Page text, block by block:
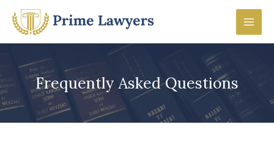
content
Main
Frequently Asked Questions